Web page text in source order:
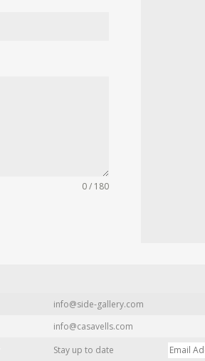
0 / 180
info@side-gallery.com
info@casavells.com
Stay up to date